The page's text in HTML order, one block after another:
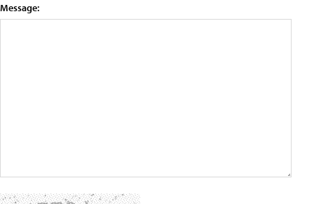
Message: